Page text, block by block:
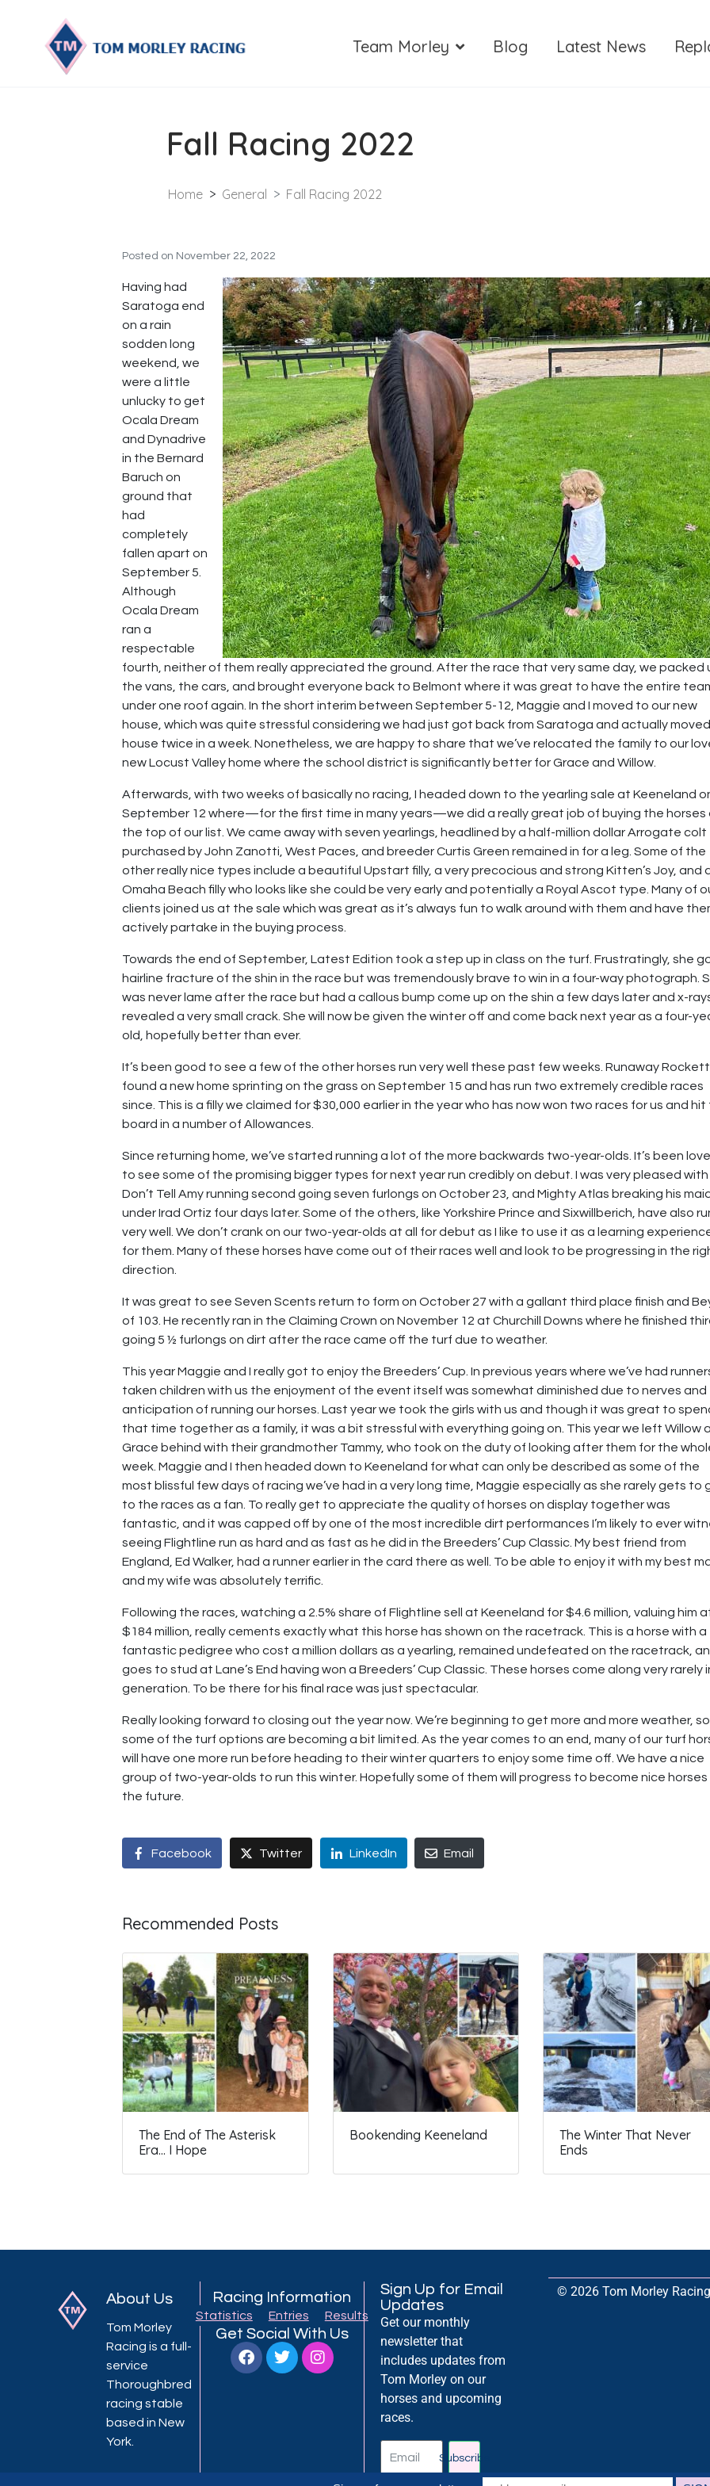
Team Morley Blog Latest News
Fall Racing 2022
Home General Fall Racing 2022
Posted on November 22, 2022
Having had
Saratoga end
on a rain
sodden long
weekend, we
were a little
unlucky to get
Ocala Dream
and Dynadrive
in the Bernard
Baruch on
ground that
had
completely
fallen apart on
September 5.
Although
Ocala Dream
ran a
respectable
fourth, neither of them really appreciated the ground. After the race that very same day, we packed
the vans, the cars, and brought everyone back to Belmont where it was great to have the entire
under one roof again. In the short interim between September 5-12, Maggie and I moved to our new
house, which was quite stressful considering we had just got back from Saratoga and actually
house twice in a week. Nonetheless, we are happy to share that we’ve relocated the family to our
new Locust Valley home where the school district is significantly better for Grace and Willow.
Afterwards, with two weeks of basically no racing, I headed down to the yearling sale at Keeneland
September 12 where—for the first time in many years—we did a really great job of buying the horses
the top of our list. We came away with seven yearlings, headlined by a half-million dollar Arrogate colt
purchased by John Zanotti, West Paces, and breeder Curtis Green remained in for a leg. Some of the
other really nice types include a beautiful Upstart filly, a very precocious and strong Kitten’s Joy, and
Omaha Beach filly who looks like she could be very early and potentially a Royal Ascot type. Many of
clients joined us at the sale which was great as it’s always fun to walk around with them and have
actively partake in the buying process.
Towards the end of September, Latest Edition took a step up in class on the turf. Frustratingly, she
hairline fracture of the shin in the race but was tremendously brave to win in a four-way photograph.
was never lame after the race but had a callous bump come up on the shin a few days later and x-
revealed a very small crack. She will now be given the winter off and come back next year as a four-
old, hopefully better than ever.
It’s been good to see a few of the other horses run very well these past few weeks. Runaway
found a new home sprinting on the grass on September 15 and has run two extremely credible races
since. This is a filly we claimed for $30,000 earlier in the year who has now won two races for us and
board in a number of Allowances.
Since returning home, we’ve started running a lot of the more backwards two-year-olds. It’s been
to see some of the promising bigger types for next year run credibly on debut. I was very pleased with
Don’t Tell Amy running second going seven furlongs on October 23, and Mighty Atlas breaking his
under Irad Ortiz four days later. Some of the others, like Yorkshire Prince and Sixwillberich, have also
very well. We don’t crank on our two-year-olds at all for debut as I like to use it as a learning
for them. Many of these horses have come out of their races well and look to be progressing in the
direction.
It was great to see Seven Scents return to form on October 27 with a gallant third place finish and
of 103. He recently ran in the Claiming Crown on November 12 at Churchill Downs where he finished
going 5 ½ furlongs on dirt after the race came off the turf due to weather.
This year Maggie and I really got to enjoy the Breeders’ Cup. In previous years where we’ve had
taken children with us the enjoyment of the event itself was somewhat diminished due to nerves and
anticipation of running our horses. Last year we took the girls with us and though it was great to
that time together as a family, it was a bit stressful with everything going on. This year we left Willow
Grace behind with their grandmother Tammy, who took on the duty of looking after them for the
week. Maggie and I then headed down to Keeneland for what can only be described as some of the
most blissful few days of racing we’ve had in a very long time, Maggie especially as she rarely gets to
to the races as a fan. To really get to appreciate the quality of horses on display together was
fantastic, and it was capped off by one of the most incredible dirt performances I’m likely to ever
seeing Flightline run as hard and as fast as he did in the Breeders’ Cup Classic. My best friend from
England, Ed Walker, had a runner earlier in the card there as well. To be able to enjoy it with my best
and my wife was absolutely terrific.
Following the races, watching a 2.5% share of Flightline sell at Keeneland for $4.6 million, valuing him
$184 million, really cements exactly what this horse has shown on the racetrack. This is a horse with a
fantastic pedigree who cost a million dollars as a yearling, remained undefeated on the racetrack,
goes to stud at Lane’s End having won a Breeders’ Cup Classic. These horses come along very rarely
generation. To be there for his final race was just spectacular.
Really looking forward to closing out the year now. We’re beginning to get more and more weather, so
some of the turf options are becoming a bit limited. As the year comes to an end, many of our turf
will have one more run before heading to their winter quarters to enjoy some time off. We have a nice
group of two-year-olds to run this winter. Hopefully some of them will progress to become nice
the future.
Facebook Twitter LinkedIn Email
Recommended Posts
The End of The Asterisk
Era… I Hope
Bookending Keeneland
The Winter That Never
Ends
About Us
Tom Morley
Racing is a full-
service
Thoroughbred
racing stable
based in New
York.
Racing Information
Statistics Entries Results
Get Social With Us
Sign Up for Email
Updates
Get our monthly
newsletter that
includes updates from
Tom Morley on our
horses and upcoming
races.
Subscribe
© 2026 Tom Morley